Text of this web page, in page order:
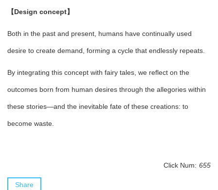
【Design concept】
Both in the past and present, humans have continually used
desire to create demand, forming a cycle that endlessly repeats.
By integrating this concept with fairy tales, we reflect on the
outcomes born from human desires through the allegories within
these stories—and the inevitable fate of these creations: to
become waste.
Click Num: 655
Share